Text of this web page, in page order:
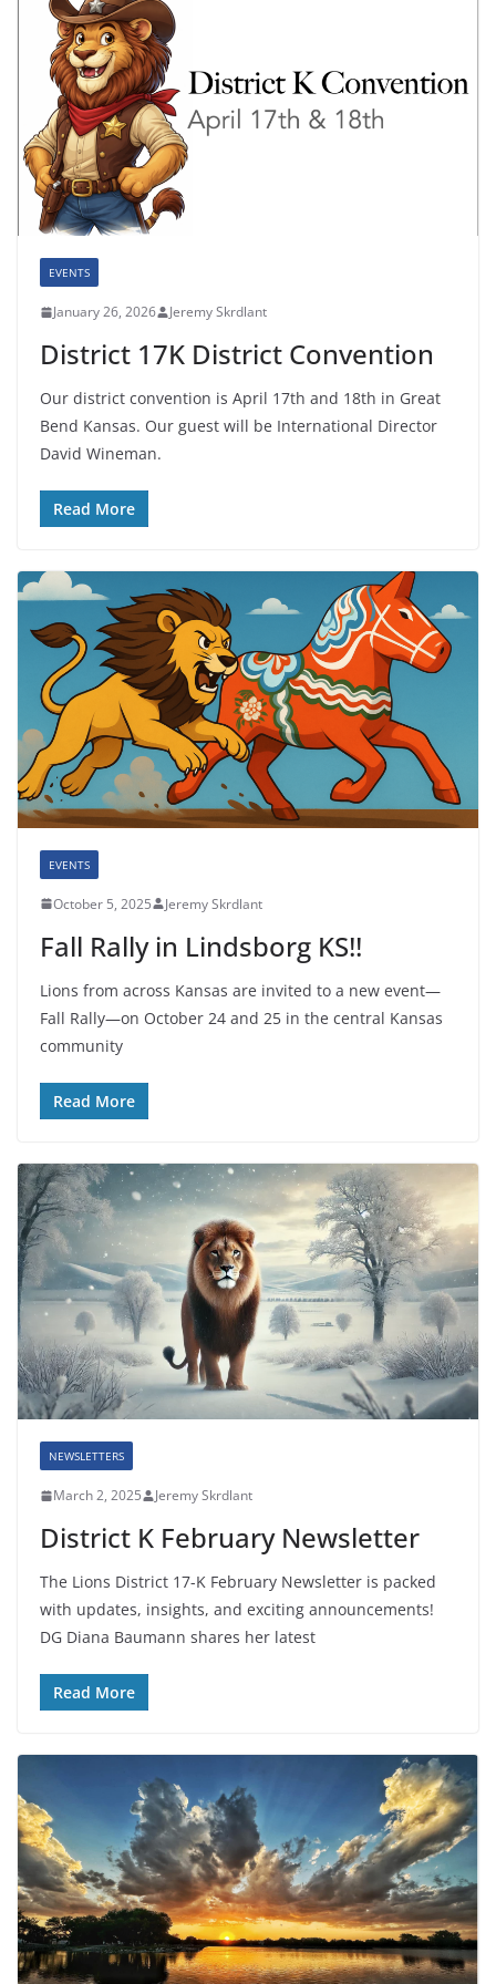
EVENTS
January 26, 2026 Jeremy Skrdlant
District 17K District Convention
Our district convention is April 17th and 18th in Great
Bend Kansas. Our guest will be International Director
David Wineman.
Read More
EVENTS
October 5, 2025 Jeremy Skrdlant
Fall Rally in Lindsborg KS!!
Lions from across Kansas are invited to a new event—
Fall Rally—on October 24 and 25 in the central Kansas
community
Read More
NEWSLETTERS
March 2, 2025 Jeremy Skrdlant
District K February Newsletter
The Lions District 17-K February Newsletter is packed
with updates, insights, and exciting announcements!
DG Diana Baumann shares her latest
Read More